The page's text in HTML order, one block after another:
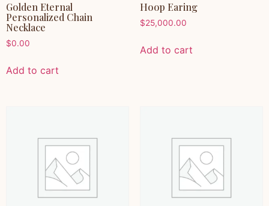
Golden Eternal
Personalized Chain
Necklace
$0.00
Add to cart
Hoop Earing
$25,000.00
Add to cart